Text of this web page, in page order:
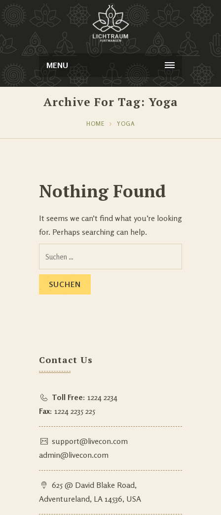
MENU
Archive For Tag: Yoga
HOME YOGA
Nothing Found
It seems we can’t find what you’re looking
for. Perhaps searching can help.
Contact Us
Toll Free: 1224 2234
Fax: 1224 2235 225
support@livecon.com
admin@livecon.com
625 @ David Blake Road,
Adventureland, LA 14536, USA